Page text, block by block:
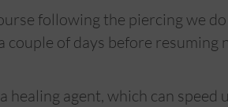
following the piercing we
of days before resuming
agent, which can speed